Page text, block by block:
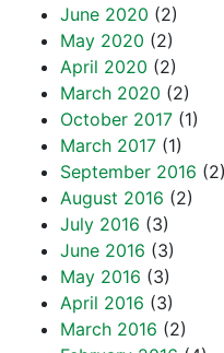
June 2020 (2)
May 2020 (2)
April 2020 (2)
March 2020 (2)
October 2017 (1)
March 2017 (1)
September 2016 (2)
August 2016 (2)
July 2016 (3)
June 2016 (3)
May 2016 (3)
April 2016 (3)
March 2016 (2)